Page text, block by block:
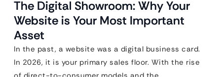
The Digital Showroom: Why Your
Website is Your Most Important
Asset
In the past, a website was a digital business card.
In 2026, it is your primary sales floor. With the rise